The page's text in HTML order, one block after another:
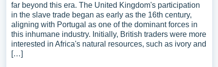
How to Write a Structure for
Informative Essay
A well-organized structure is essential for a successful
far beyond this era. The United Kingdom's participation
in the slave trade began as early as the 16th century,
aligning with Portugal as one of the dominant forces in
this inhumane industry. Initially, British traders were more
interested in Africa's natural resources, such as ivory and
[…]